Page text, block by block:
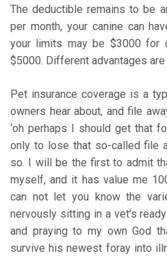
The deductible remains to be
per month, your canine can
your limits may be $3000 for
$5000. Different advantages
Pet insurance coverage is a
owners hear about, and file
‘oh perhaps I should get that
only to lose that so-called file
so. I will be the first to admit
myself, and it has value me
can not let you know the
nervously sitting in a vet’s
and praying to my own God
survive his newest foray into